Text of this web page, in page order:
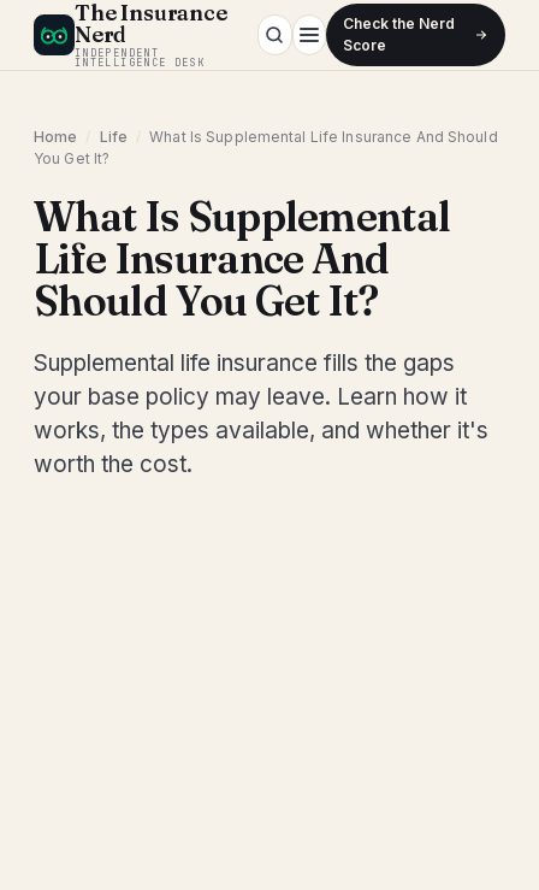
The Insurance
Nerd
INDEPENDENT
INTELLIGENCE DESK
Check the Nerd
Score
Home Life
What Is Supplemental Life Insurance And Should
You Get It?
What Is Supplemental
Life Insurance And
Should You Get It?
Supplemental life insurance fills the gaps
your base policy may leave. Learn how it
works, the types available, and whether it's
worth the cost.